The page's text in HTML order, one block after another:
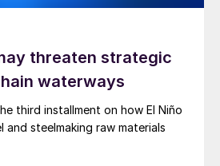
threaten strategic
waterways
third installment on how El Niño
and steelmaking raw materials